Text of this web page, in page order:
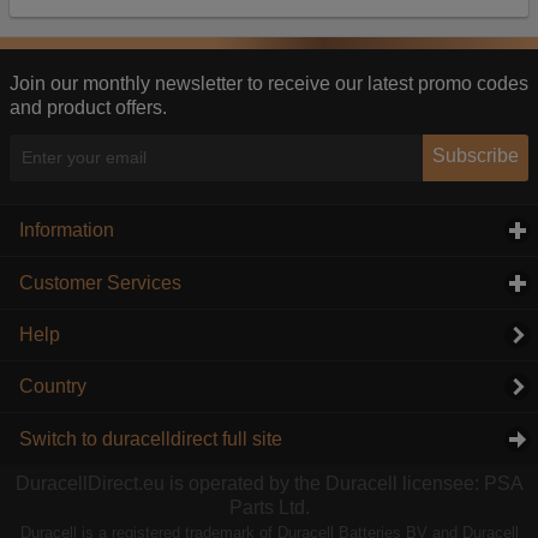
Join our monthly newsletter to receive our latest promo codes
and product offers.
Subscribe
Information
Customer Services
Help
Country
Switch to duracelldirect full site
DuracellDirect.eu is operated by the Duracell licensee: PSA
Parts Ltd.
Duracell is a registered trademark of Duracell Batteries BV and Duracell
information they collect from our website with
this, the adverts you see will be less relevant.
Accept selected